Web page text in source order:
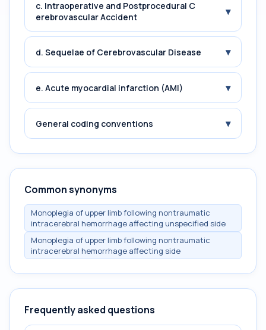
c. Intraoperative and Postprocedural C
erebrovascular Accident
▾
d. Sequelae of Cerebrovascular Disease ▾
e. Acute myocardial infarction (AMI) ▾
General coding conventions ▾
Common synonyms
Monoplegia of upper limb following nontraumatic
intracerebral hemorrhage affecting unspecified side
Monoplegia of upper limb following nontraumatic
intracerebral hemorrhage affecting side
Frequently asked questions